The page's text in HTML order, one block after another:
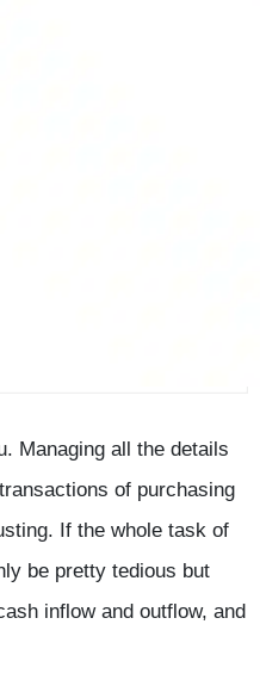
Managing all the details
of purchasing
If the whole task of
be pretty tedious but
inflow and outflow, and